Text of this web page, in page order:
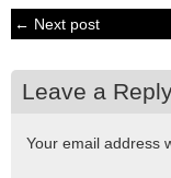
← Next post
Leave a
Your email address